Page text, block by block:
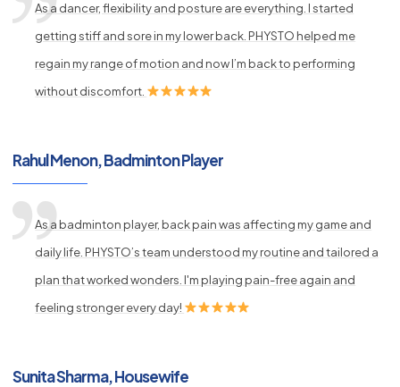
As a dancer, flexibility and posture are everything. I started
getting stiff and sore in my lower back. PHYSTO helped me
regain my range of motion and now I’m back to performing
without discomfort.
Rahul Menon, Badminton Player
As a badminton player, back pain was affecting my game and
daily life. PHYSTO’s team understood my routine and tailored a
plan that worked wonders. I'm playing pain-free again and
feeling stronger every day!
Sunita Sharma, Housewife